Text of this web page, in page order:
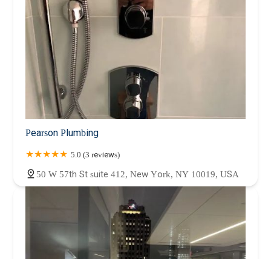
Pearson Plumbing
5.0 (3 reviews)
50 W 57th St suite 412, New York, NY 10019, USA